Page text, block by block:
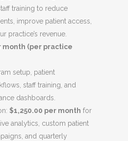
training to reduce
improve patient access,
practice’s revenue.
month (per practice
setup, patient
staff training, and
dashboards.
$1,250.00 per month for
analytics, custom patient
and quarterly